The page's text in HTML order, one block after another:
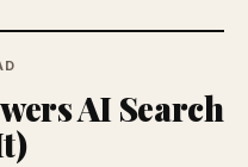
AI Search